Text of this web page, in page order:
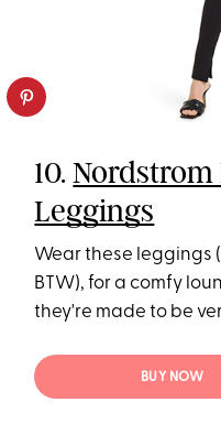
10.Nordstrom
Leggings
Wear these leggings
BTW), for a comfy
they're made to be
BUY NOW